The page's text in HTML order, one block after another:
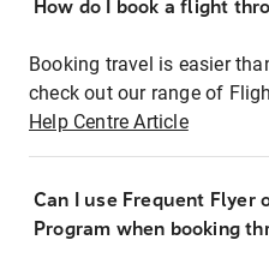
How do I book a flight
Booking travel is easier
check out our range of
Help Centre Article
Can I use Frequent Flyer
Program when booking